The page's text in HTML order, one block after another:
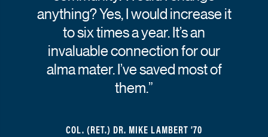
anything? Yes, I would increase it
to six times a year. It’s an
invaluable connection for our
alma mater. I’ve saved most of
them.”
COL. (RET.) DR. MIKE LAMBERT ’70